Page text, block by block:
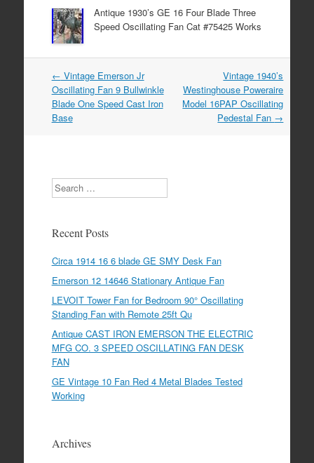
Antique 1930’s GE 16 Four Blade Three
Speed Oscillating Fan Cat #75425 Works
Post navigation
← Vintage Emerson Jr
Oscillating Fan 9 Bullwinkle
Blade One Speed Cast Iron
Base
Vintage 1940’s
Westinghouse Poweraire
Model 16PAP Oscillating
Pedestal Fan →
Search
Recent Posts
Circa 1914 16 6 blade GE SMY Desk Fan
Emerson 12 14646 Stationary Antique Fan
LEVOIT Tower Fan for Bedroom 90° Oscillating
Standing Fan with Remote 25ft Qu
Antique CAST IRON EMERSON THE ELECTRIC
MFG CO. 3 SPEED OSCILLATING FAN DESK
FAN
GE Vintage 10 Fan Red 4 Metal Blades Tested
Working
Archives